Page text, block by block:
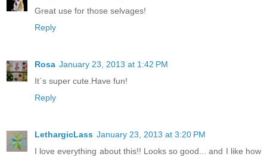
Great use for those selvages!
Reply
Rosa January 23, 2013 at 1:42 PM
It`s super cute.Have fun!
Reply
LethargicLass January 23, 2013 at 3:20 PM
I love everything about this!! Looks so good... and I like how